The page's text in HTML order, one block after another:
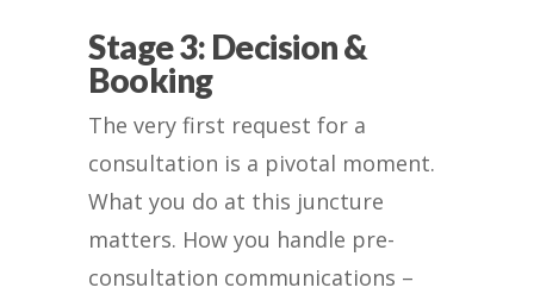
Stage 3: Decision &
Booking
The very first request for a
consultation is a pivotal moment.
What you do at this juncture
matters. How you handle pre-
consultation communications –